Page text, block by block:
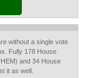
without a single vote
Fully 178 House
and 34 House
it as well.